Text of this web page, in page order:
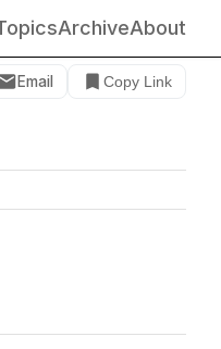
ArchiveAbout
Email Copy Link